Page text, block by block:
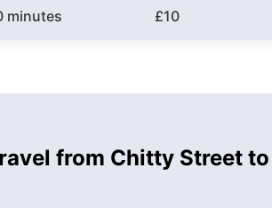
minutes £10
from Chitty Street to